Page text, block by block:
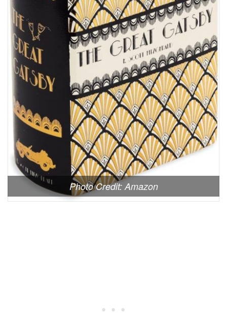
Photo Credit: Amazon